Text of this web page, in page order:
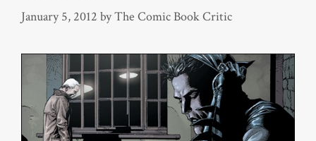
January 5, 2012 byThe Comic Book Critic